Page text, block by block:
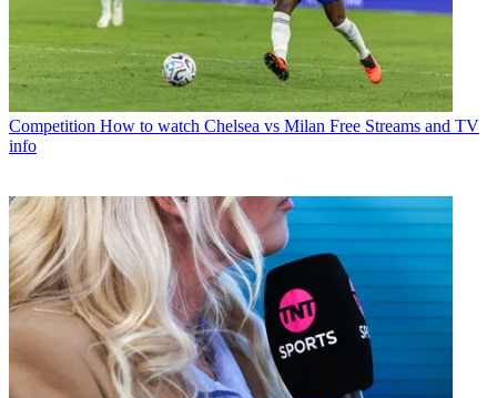
Competition How to watch Chelsea vs Milan Free Streams and TV
info